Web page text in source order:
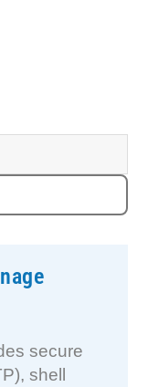
secure
shell